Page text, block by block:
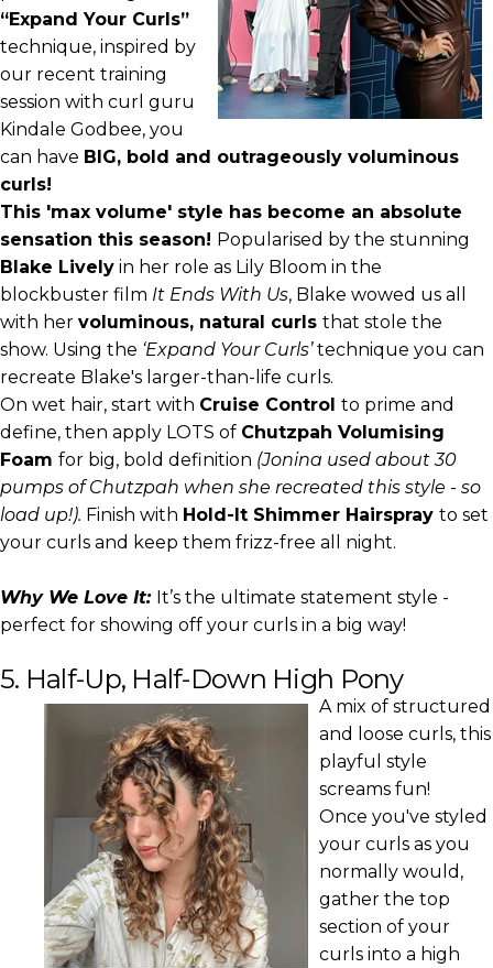
“Expand Your Curls”
technique, inspired by
our recent training
session with curl guru
Kindale Godbee, you
can have BIG, bold and outrageously voluminous
curls!
This 'max volume' style has become an absolute
sensation this season! Popularised by the stunning
Blake Lively in her role as Lily Bloom in the
blockbuster film It Ends With Us, Blake wowed us all
with her voluminous, natural curls that stole the
show. Using the ‘Expand Your Curls’technique you can
recreate Blake's larger-than-life curls.
On wet hair, start with Cruise Control to prime and
define, then apply LOTS of Chutzpah Volumising
Foam for big, bold definition (Jonina used about 30
pumps of Chutzpah when she recreated this style - so
load up!). Finish with Hold-It Shimmer Hairspray to set
your curls and keep them frizz-free all night.
Why We Love It: It’s the ultimate statement style -
perfect for showing off your curls in a big way!
5. Half-Up, Half-Down High Pony
A mix of structured
and loose curls, this
playful style
screams fun!
Once you've styled
your curls as you
normally would,
gather the top
section of your
curls into a high